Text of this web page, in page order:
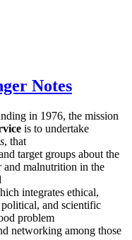
Notes
in 1976, the mission
is to undertake
, that
target groups about the
and malnutrition in the
integrates ethical,
and scientific
problem
networking among those